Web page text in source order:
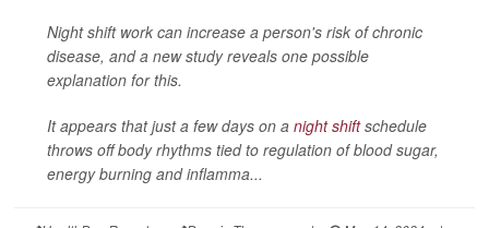
Night shift work can increase a person's risk of chronic
disease, and a new study reveals one possible
explanation for this.
It appears that just a few days on a night shiftschedule
throws off body rhythms tied to regulation of blood sugar,
energy burning and inflamma...